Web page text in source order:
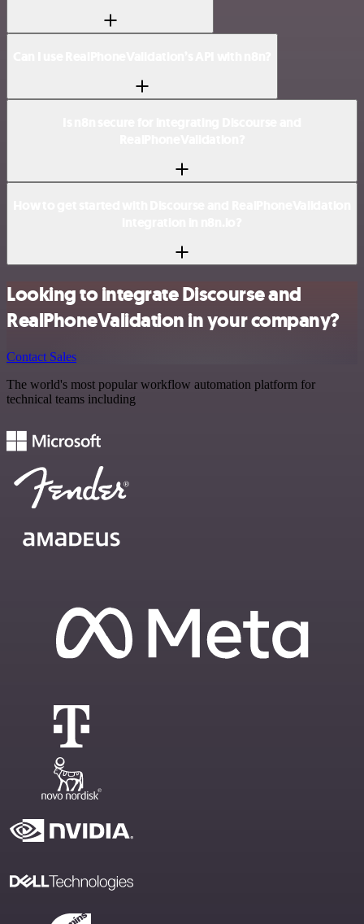
Looking to integrate Discourse and
RealPhoneValidation in your company?
Contact Sales
The world's most popular workflow automation platform for
technical teams including